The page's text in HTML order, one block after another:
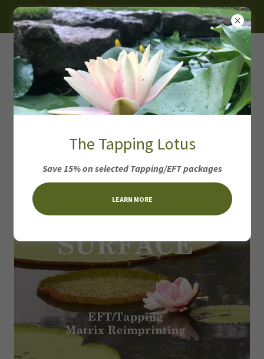
~ 15% - 30% off on selected products, programs and
packages ~
Surface Coaching
Package
The Tapping Lotus
Save 15% on selected Tapping/EFT packages
LEARN MORE